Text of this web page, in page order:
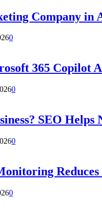
Company in
0
365 Copilot
0
SEO
0
0